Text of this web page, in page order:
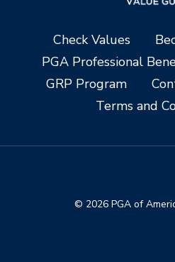
Check Values
PGA Professional
GRP Program
Terms and
© 2026 PGA of